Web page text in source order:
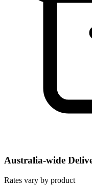
Australia-wide
Rates vary by product